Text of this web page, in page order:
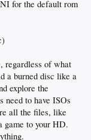
for the default rom
regardless of what
a burned disc like a
explore the
to have ISOs
all the files, like
game to your HD.